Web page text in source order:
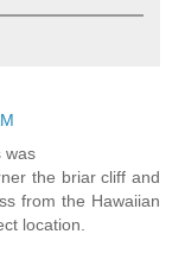
was
the briar cliff and
from the Hawaiian
location.